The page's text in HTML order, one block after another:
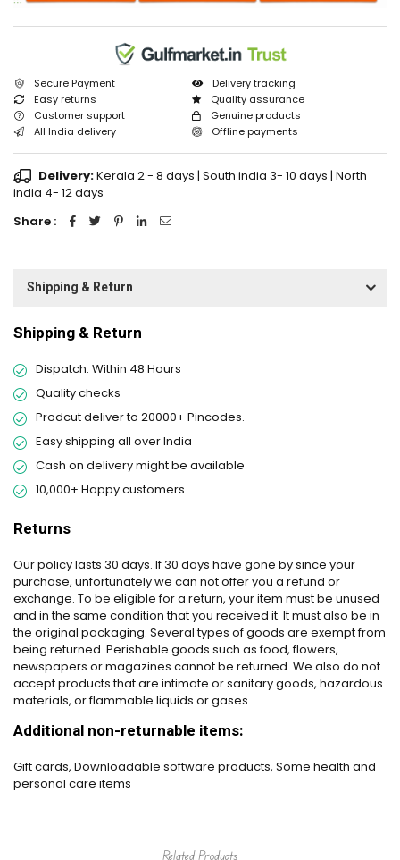
Secure Payment
Delivery tracking
Easy returns
Quality assurance
Customer support
Genuine products
All India delivery
Offline payments
Delivery:Kerala 2 - 8 days | South india 3- 10 days | North
india 4- 12 days
Share :
Shipping & Return
Shipping & Return
Dispatch: Within 48 Hours
Quality checks
Prodcut deliver to 20000+ Pincodes.
Easy shipping all over India
Cash on delivery might be available
10,000+ Happy customers
Returns
Our policy lasts 30 days. If 30 days have gone by since your
purchase, unfortunately we can not offer you a refund or
exchange. To be eligible for a return, your item must be unused
and in the same condition that you received it. It must also be in
the original packaging. Several types of goods are exempt from
being returned. Perishable goods such as food, flowers,
newspapers or magazines cannot be returned. We also do not
accept products that are intimate or sanitary goods, hazardous
materials, or flammable liquids or gases.
Additional non-returnable items:
Gift cards, Downloadable software products, Some health and
personal care items
Related Products